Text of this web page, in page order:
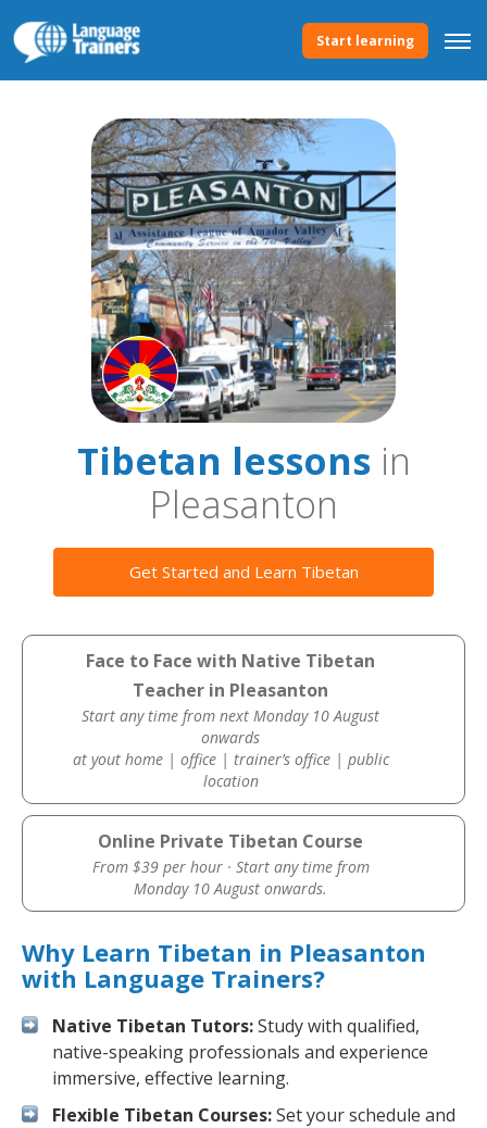
Start learning
Tibetan lessonsin
Pleasanton
Get Started and Learn Tibetan
Face to Face with Native Tibetan
Teacher in Pleasanton
Start any time from next Monday 10 August
onwards
at yout home | office | trainer’s office | public
location
Online Private Tibetan Course
From $39 per hour · Start any time from
Monday 10 August onwards.
Why Learn Tibetan in Pleasanton
with Language Trainers?
Native Tibetan Tutors:Study with qualified,
native-speaking professionals and experience
immersive, effective learning.
Flexible Tibetan Courses:Set your schedule and